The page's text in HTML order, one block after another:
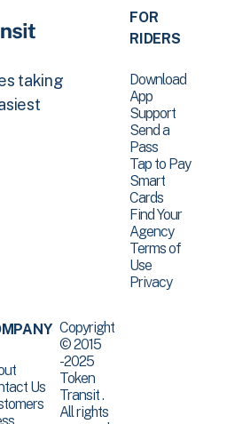
taking
FOR
RIDERS
Download
App
Support
Send a
Pass
Tap to Pay
Smart
Cards
Find Your
Agency
Terms of
Use
Privacy
Us
Copyright
© 2015
-2025
Token
Transit .
All rights